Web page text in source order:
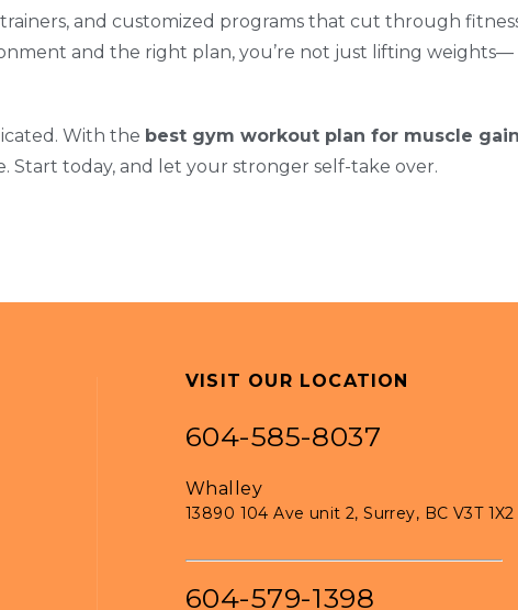
and customized programs that cut through
and the right plan, you’re not just lifting weights—
With the best gym workout plan for muscle
Start today, and let your stronger self-take over.
VISIT OUR LOCATION
604-585-8037
Whalley
13890 104 Ave unit 2, Surrey, BC V3T 1X2
604-579-1398